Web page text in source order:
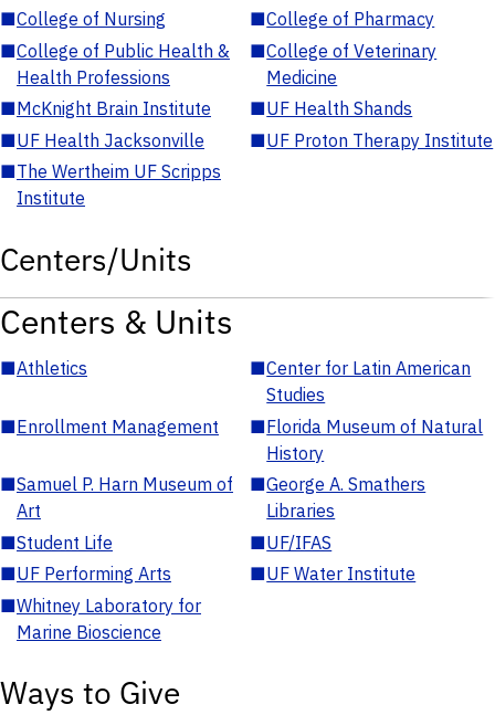
■College of Nursing ■College of Pharmacy
■College of Public Health &
Health Professions
■College of Veterinary
Medicine
■McKnight Brain Institute ■UF Health Shands
■UF Health Jacksonville ■UF Proton Therapy Institute
■The Wertheim UF Scripps
Institute
Centers/Units
Centers & Units
■Athletics ■Center for Latin American
Studies
■Enrollment Management ■Florida Museum of Natural
History
■Samuel P. Harn Museum of
Art
■George A. Smathers
Libraries
■Student Life ■UF/IFAS
■UF Performing Arts ■UF Water Institute
■Whitney Laboratory for
Marine Bioscience
Ways to Give